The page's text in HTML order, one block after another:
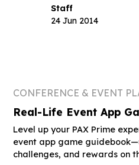
Staff
24 Jun 2014
CONFERENCE & EVENT
Real-Life Event App
Level up your PAX Prime
event app game
challenges, and rewards on